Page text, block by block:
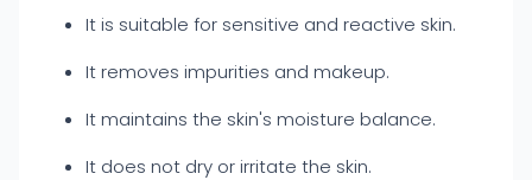
It is suitable for sensitive and reactive skin.
It removes impurities and makeup.
It maintains the skin's moisture balance.
It does not dry or irritate the skin.